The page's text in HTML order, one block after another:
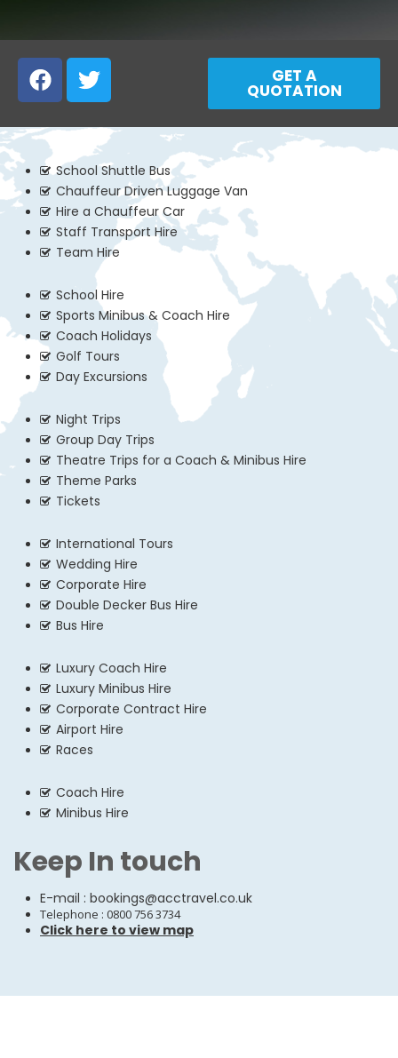
GET A
QUOTATION
School Shuttle Bus
Chauffeur Driven Luggage Van
Hire a Chauffeur Car
Staff Transport Hire
Team Hire
School Hire
Sports Minibus & Coach Hire
Coach Holidays
Golf Tours
Day Excursions
Night Trips
Group Day Trips
Theatre Trips for a Coach & Minibus Hire
Theme Parks
Tickets
International Tours
Wedding Hire
Corporate Hire
Double Decker Bus Hire
Bus Hire
Luxury Coach Hire
Luxury Minibus Hire
Corporate Contract Hire
Airport Hire
Races
Coach Hire
Minibus Hire
Keep In touch
E-mail : bookings@acctravel.co.uk
Telephone : 0800 756 3734
Click here to view map